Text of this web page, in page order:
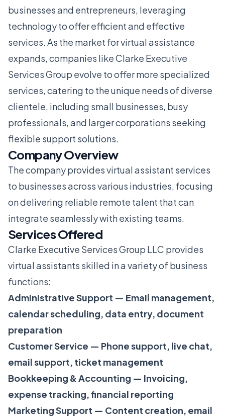
businesses and entrepreneurs, leveraging
technology to offer efficient and effective
services. As the market for virtual assistance
expands, companies like Clarke Executive
Services Group evolve to offer more specialized
services, catering to the unique needs of diverse
clientele, including small businesses, busy
professionals, and larger corporations seeking
flexible support solutions.
Company Overview
The company provides virtual assistant services
to businesses across various industries, focusing
on delivering reliable remote talent that can
integrate seamlessly with existing teams.
Services Offered
Clarke Executive Services Group LLC provides
virtual assistants skilled in a variety of business
functions:
Administrative Support — Email management,
calendar scheduling, data entry, document
preparation
Customer Service — Phone support, live chat,
email support, ticket management
Bookkeeping & Accounting — Invoicing,
expense tracking, financial reporting
Marketing Support — Content creation, email